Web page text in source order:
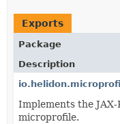
Exports
Package
Description
Implements the
microprofile.